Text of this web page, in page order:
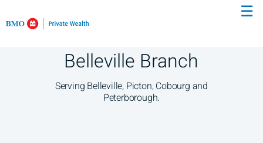
☰
Belleville Branch
Serving Belleville, Picton, Cobourg and
Peterborough.